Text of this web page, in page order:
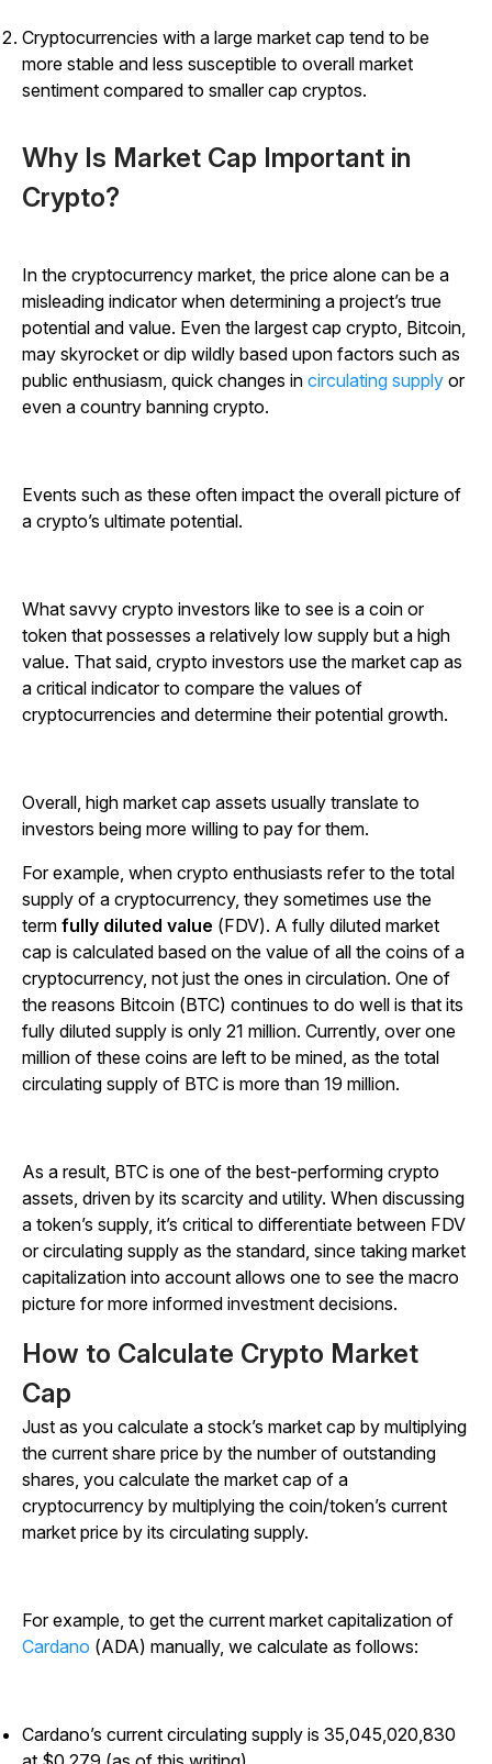
Cryptocurrencies with a large market cap tend to be
more stable and less susceptible to overall market
sentiment compared to smaller cap cryptos.
Why Is Market Cap Important in
Crypto?
In the cryptocurrency market, the price alone can be a
misleading indicator when determining a project’s true
potential and value. Even the largest cap crypto, Bitcoin,
may skyrocket or dip wildly based upon factors such as
public enthusiasm, quick changes in circulating supply or
even a country banning crypto.
Events such as these often impact the overall picture of
a crypto’s ultimate potential.
What savvy crypto investors like to see is a coin or
token that possesses a relatively low supply but a high
value. That said, crypto investors use the market cap as
a critical indicator to compare the values of
cryptocurrencies and determine their potential growth.
Overall, high market cap assets usually translate to
investors being more willing to pay for them.
For example, when crypto enthusiasts refer to the total
supply of a cryptocurrency, they sometimes use the
term fully diluted value (FDV). A fully diluted market
cap is calculated based on the value of all the coins of a
cryptocurrency, not just the ones in circulation. One of
the reasons Bitcoin (BTC) continues to do well is that its
fully diluted supply is only 21 million. Currently, over one
million of these coins are left to be mined, as the total
circulating supply of BTC is more than 19 million.
As a result, BTC is one of the best-performing crypto
assets, driven by its scarcity and utility. When discussing
a token’s supply, it’s critical to differentiate between FDV
or circulating supply as the standard, since taking market
capitalization into account allows one to see the macro
picture for more informed investment decisions.
How to Calculate Crypto Market
Cap
Just as you calculate a stock’s market cap by multiplying
the current share price by the number of outstanding
shares, you calculate the market cap of a
cryptocurrency by multiplying the coin/token’s current
market price by its circulating supply.
For example, to get the current market capitalization of
Cardano (ADA) manually, we calculate as follows:
Cardano’s current circulating supply is 35,045,020,830